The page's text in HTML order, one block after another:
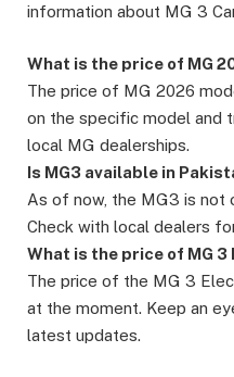
information about MG 3
What is the price of MG
The price of MG 2026
on the specific model and
local MG dealerships.
Is MG3 available in
As of now, the MG3 is not
Check with local dealers
What is the price of MG
The price of the MG 3
at the moment. Keep an
latest updates.